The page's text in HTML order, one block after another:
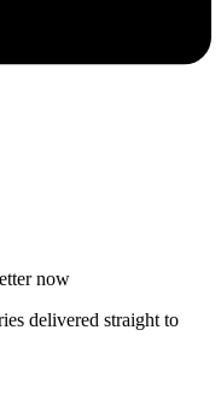
now
delivered straight to